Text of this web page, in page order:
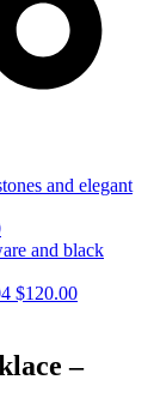
$120.00
–